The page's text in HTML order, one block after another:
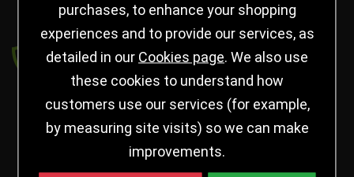
Payment secured by
purchases, to enhance your shopping
experiences and to provide our services, as
detailed in our Cookies page . We also use
these cookies to understand how
customers use our services (for example,
by measuring site visits) so we can make
improvements.